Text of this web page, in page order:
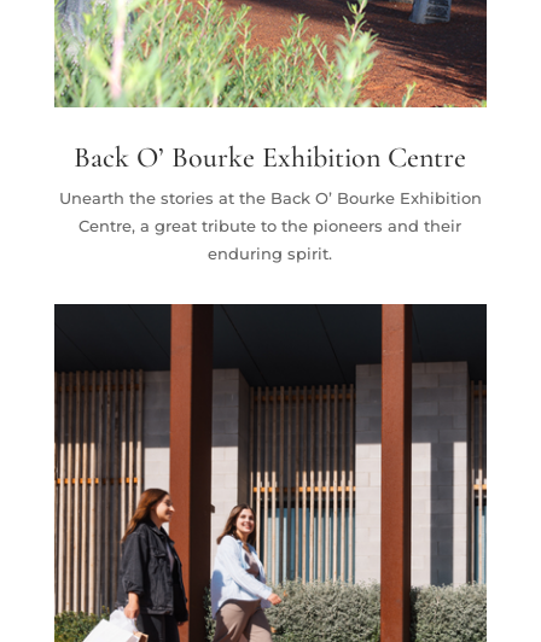
Back O’ Bourke Exhibition Centre
Unearth the stories at the Back O’ Bourke Exhibition
Centre, a great tribute to the pioneers and their
enduring spirit.